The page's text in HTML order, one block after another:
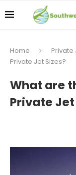
Home Private
Private Jet Sizes?
What are
Private Jet